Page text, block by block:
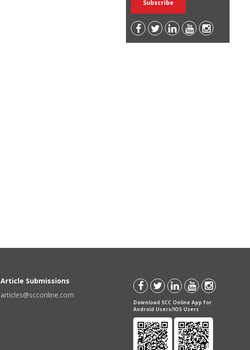
Article Submissions
articles@scconline.com
Download SCC Online App for
Android Users/IOS Users